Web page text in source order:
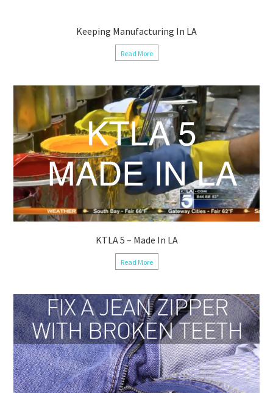
Keeping Manufacturing In LA
Read More
KTLA 5 – Made In LA
Read More